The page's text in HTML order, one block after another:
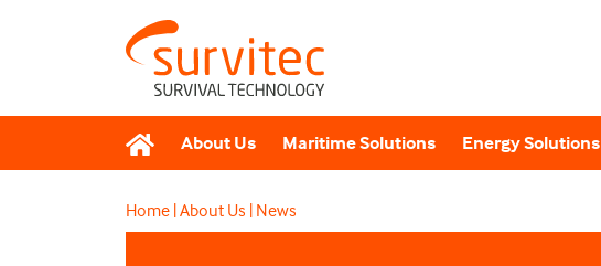
About Us Maritime Solutions Energy Solutions
Home |About Us | News